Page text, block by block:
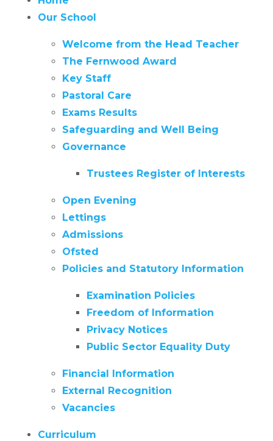
Our School
Welcome from the Head Teacher
The Fernwood Award
Key Staff
Pastoral Care
Exams Results
Safeguarding and Well Being
Governance
Trustees Register of Interests
Open Evening
Lettings
Admissions
Ofsted
Policies and Statutory Information
Examination Policies
Freedom of Information
Privacy Notices
Public Sector Equality Duty
Financial Information
External Recognition
Vacancies
Curriculum